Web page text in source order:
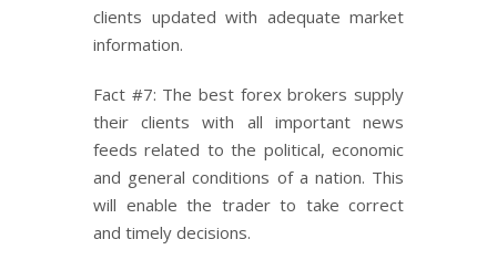
clients updated with adequate market
information.
Fact #7: The best forex brokers supply
their clients with all important news
feeds related to the political, economic
and general conditions of a nation. This
will enable the trader to take correct
and timely decisions.